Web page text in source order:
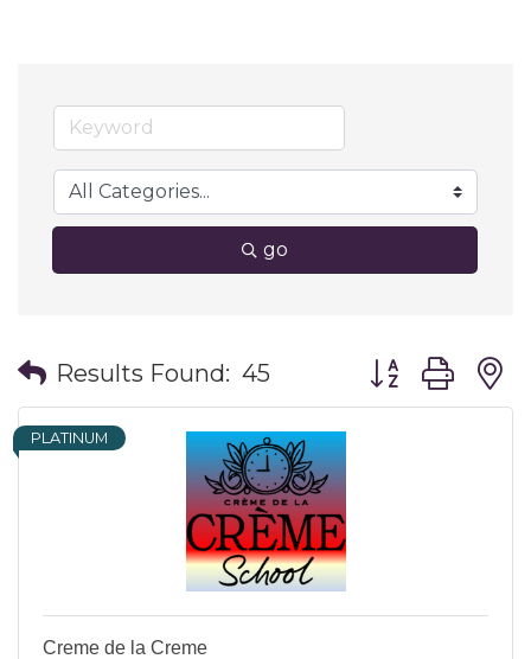
go
Results Found: 45 Button group
PLATINUM
Creme de la Creme